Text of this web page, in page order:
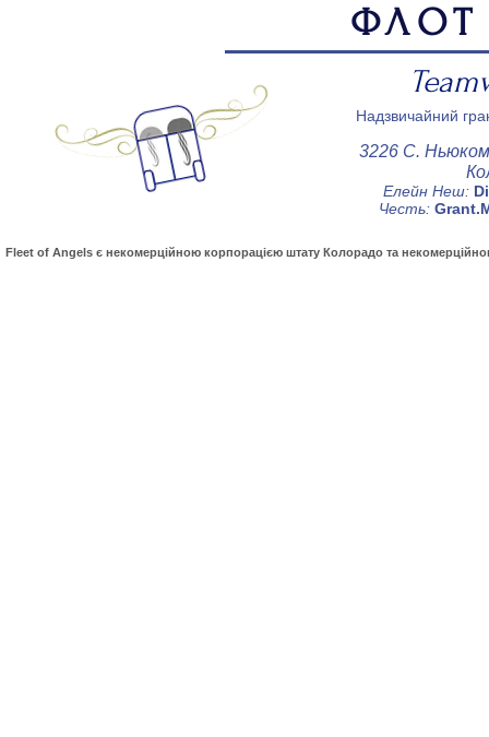
ФЛОТ
Надзвичайний
3226 С.
Елейн Неш:
Честь:
Fleet of Angels є некомерційною корпорацією штату Колорадо та